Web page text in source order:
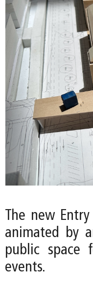
The new
animated by
public space
events.